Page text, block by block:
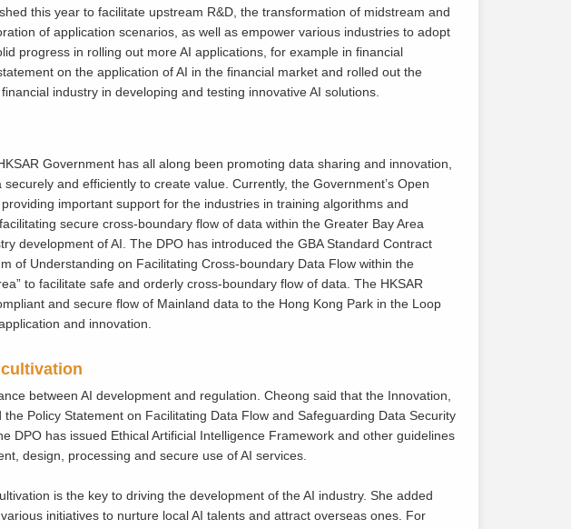
this year to facilitate upstream R&D, the transformation of midstream and
of application scenarios, as well as empower various industries to adopt
progress in rolling out more AI applications, for example in financial
on the application of AI in the financial market and rolled out the
industry in developing and testing innovative AI solutions.
Government has all along been promoting data sharing and innovation,
and efficiently to create value. Currently, the Government’s Open
important support for the industries in training algorithms and
secure cross-boundary flow of data within the Greater Bay Area
development of AI. The DPO has introduced the GBA Standard Contract
of Understanding on Facilitating Cross-boundary Data Flow within the
to facilitate safe and orderly cross-boundary flow of data. The HKSAR
and secure flow of Mainland data to the Hong Kong Park in the Loop
and innovation.
between AI development and regulation. Cheong said that the Innovation,
Policy Statement on Facilitating Data Flow and Safeguarding Data Security
DPO has issued Ethical Artificial Intelligence Framework and other guidelines
design, processing and secure use of AI services.
is the key to driving the development of the AI industry. She added
initiatives to nurture local AI talents and attract overseas ones. For